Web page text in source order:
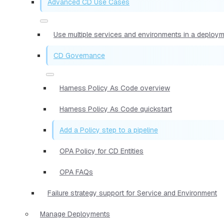
Advanced CD Use Cases
Use multiple services and environments in a
CD Governance
Harness Policy As Code overview
Harness Policy As Code quickstart
Add a Policy step to a pipeline
OPA Policy for CD Entities
OPA FAQs
Failure strategy support for Service and Environment
Manage Deployments